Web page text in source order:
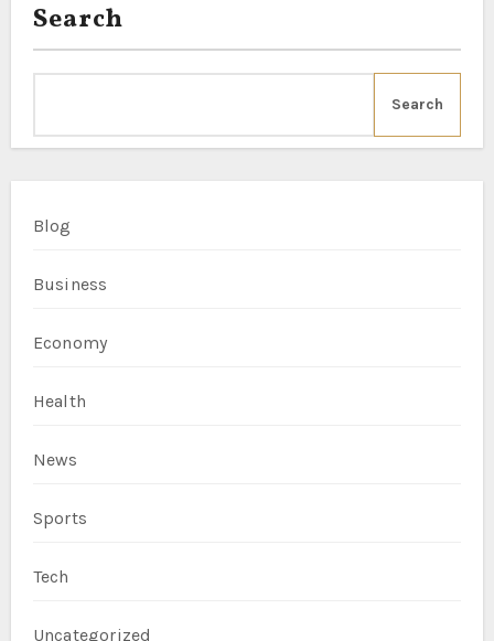
Search
Search
Blog
Business
Economy
Health
News
Sports
Tech
Uncategorized